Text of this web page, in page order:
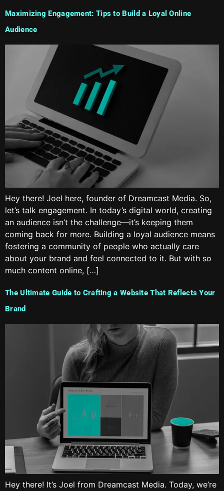
Maximizing Engagement: Tips to Build a Loyal Online
Audience
Hey there! Joel here, founder of Dreamcast Media. So,
let’s talk engagement. In today’s digital world, creating
an audience isn’t the challenge—it’s keeping them
coming back for more. Building a loyal audience means
fostering a community of people who actually care
about your brand and feel connected to it. But with so
much content online, […]
The Ultimate Guide to Crafting a Website That Reflects Your
Brand
Hey there! It’s Joel from Dreamcast Media. Today, we’re